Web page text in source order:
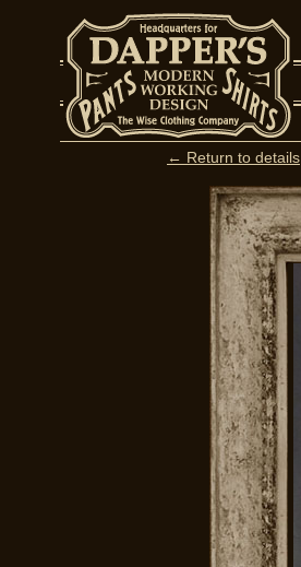
← Return to details